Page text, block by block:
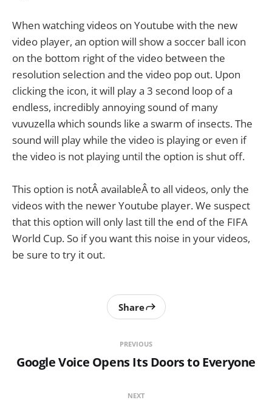
When watching videos on Youtube with the new
video player, an option will show a soccer ball icon
on the bottom right of the video between the
resolution selection and the video pop out. Upon
clicking the icon, it will play a 3 second loop of a
endless, incredibly annoying sound of many
vuvuzella which sounds like a swarm of insects. The
sound will play while the video is playing or even if
the video is not playing until the option is shut off.
This option is notÂ availableÂ to all videos, only the
videos with the newer Youtube player. We suspect
that this option will only last till the end of the FIFA
World Cup. So if you want this noise in your videos,
be sure to try it out.
PREVIOUS
Google Voice Opens Its Doors to Everyone
Share
NEXT